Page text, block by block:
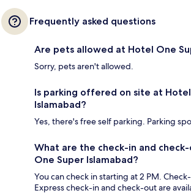
Frequently asked questions
Are pets allowed at Hotel One
Sorry, pets aren't allowed.
Is parking offered on site at
Islamabad?
Yes, there's free self parking. Parking
What are the check-in and
One Super Islamabad?
You can check in starting at 2 PM.
Express check-in and check-out are